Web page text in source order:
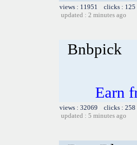
views : 11951 clicks :
updated : 2 minutes ago
Bnbpick
Earn
views : 32069 clicks :
updated : 5 minutes ago